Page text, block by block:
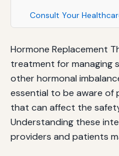
Consult Your
Hormone Replacement
treatment for managing
other hormonal
essential to be aware
that can affect the
Understanding these
providers and patients